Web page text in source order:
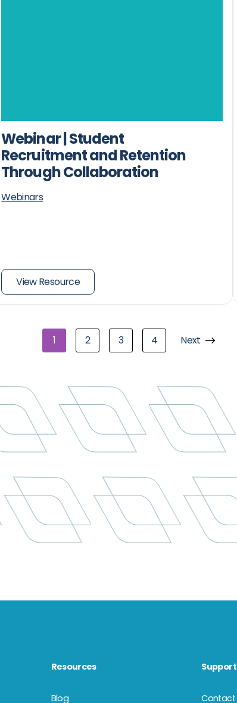
Webinar | Student
Recruitment and Retention
Through Collaboration
Webinars
View Resource
1 2 3 4 Next
Resources
Blog
Support
Contact